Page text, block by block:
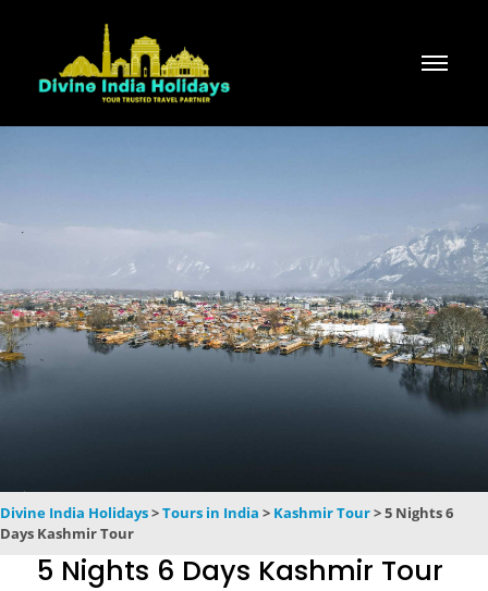
Divine India Holidays>Tours in India > Kashmir Tour>5 Nights 6
Days Kashmir Tour
5 Nights 6 Days Kashmir Tour